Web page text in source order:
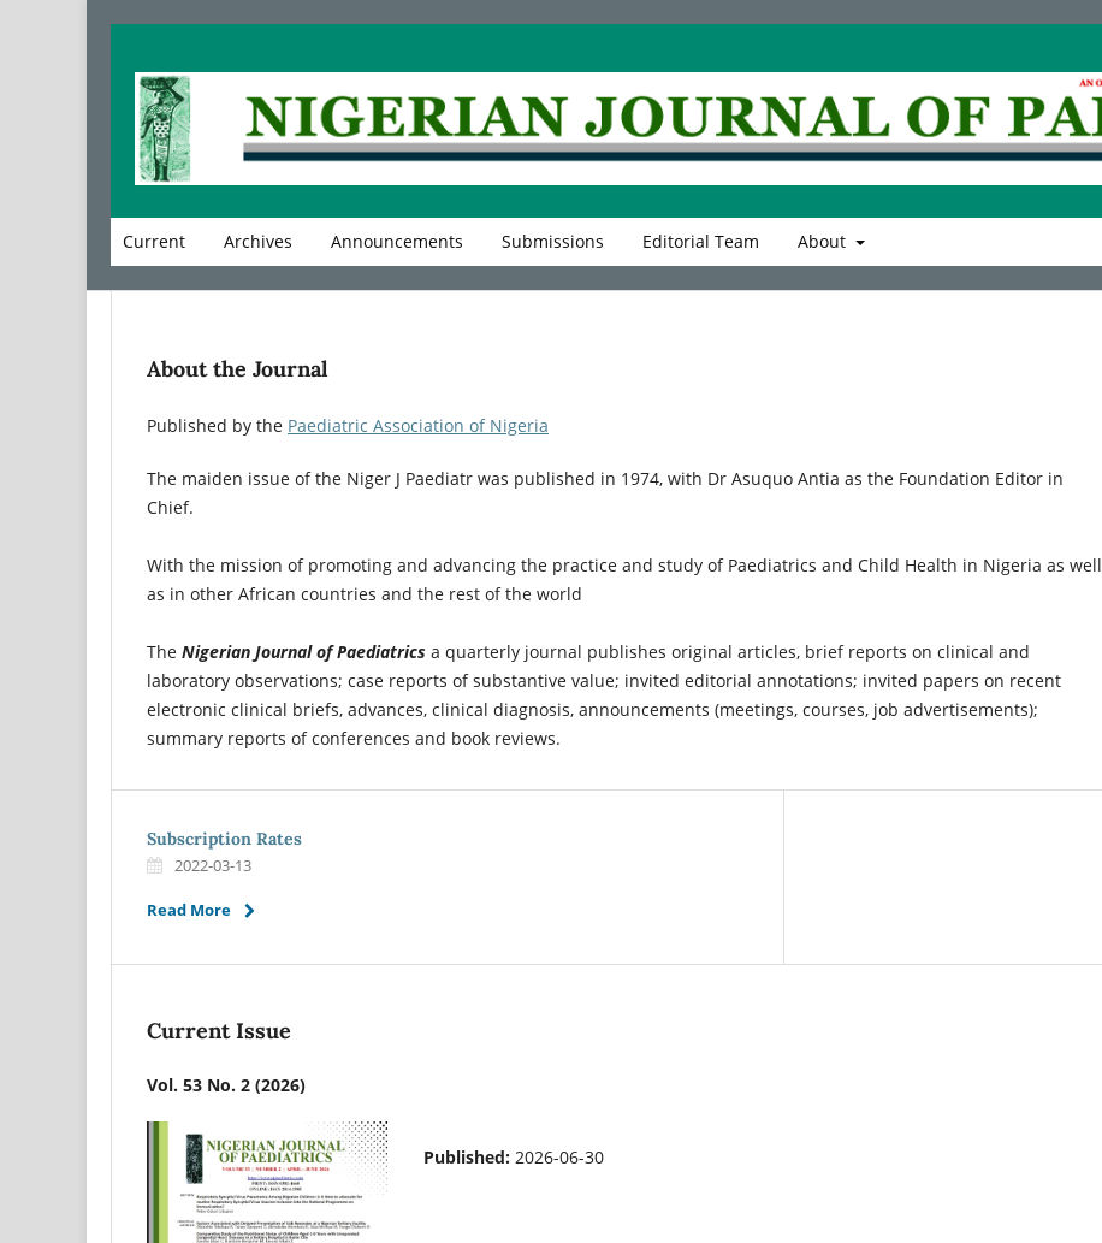
Current Archives Announcements Submissions Editorial Team About
About the Journal
Published by the Paediatric Association of Nigeria
The maiden issue of the Niger J Paediatr was published in 1974, with Dr Asuquo Antia as the Foundation Editor in
Chief.
With the mission of promoting and advancing the practice and study of Paediatrics and Child Health in Nigeria as well
as in other African countries and the rest of the world
The Nigerian Journal of Paediatrics a quarterly journal publishes original articles, brief reports on clinical and
laboratory observations; case reports of substantive value; invited editorial annotations; invited papers on recent
electronic clinical briefs, advances, clinical diagnosis, announcements (meetings, courses, job advertisements);
summary reports of conferences and book reviews.
Subscription Rates
2022-03-13
Read More
Current Issue
Vol. 53 No. 2 (2026)
Published: 2026-06-30